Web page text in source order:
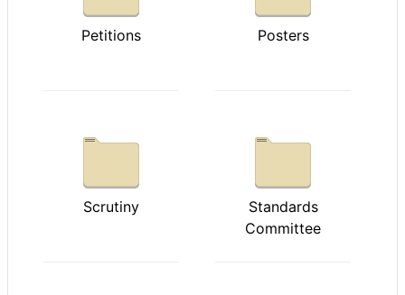
Petitions Posters
Scrutiny
Standards
Committee